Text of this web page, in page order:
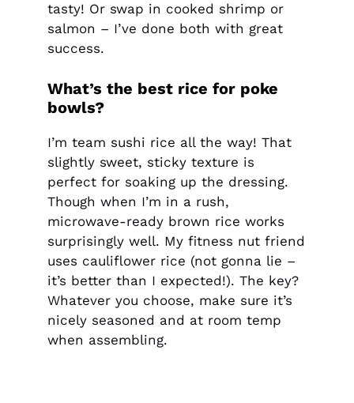
tasty! Or swap in cooked shrimp or
salmon – I’ve done both with great
success.
What’s the best rice for poke
bowls?
I’m team sushi rice all the way! That
slightly sweet, sticky texture is
perfect for soaking up the dressing.
Though when I’m in a rush,
microwave-ready brown rice works
surprisingly well. My fitness nut friend
uses cauliflower rice (not gonna lie –
it’s better than I expected!). The key?
Whatever you choose, make sure it’s
nicely seasoned and at room temp
when assembling.